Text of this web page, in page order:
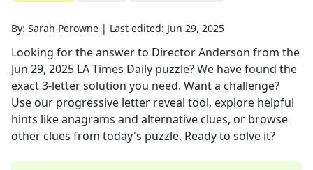
By: Sarah Perowne | Last edited: Jun 29, 2025
Looking for the answer to Director Anderson from the
Jun 29, 2025 LA Times Daily puzzle? We have found the
exact3-letter solution you need. Want a challenge?
Use our progressive letter reveal tool, explore helpful
hints like anagrams and alternative clues, or browse
other clues from today's puzzle. Ready to solve it?